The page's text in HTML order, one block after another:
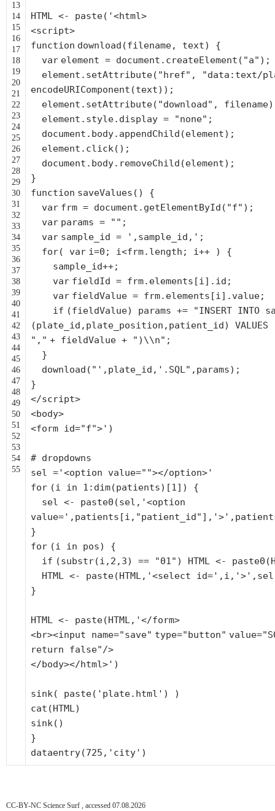
13
14
15
16
17
18
19
20
21
22
23
24
25
26
27
28
29
30
31
32
33
34
35
36
37
38
39
40
41
42
43
44
45
46
47
48
49
50
51
52
53
54
55
HTML <- paste('<html>
<script>
function download(filename, text) {
var element = document.createElement( "a" );
element.setAttribute( "href" ,
"data:text/
encodeURIComponent(text));
element.setAttribute( "download" ,
element.style.display =
"none" ;
document.body.appendChild(element);
element.click();
document.body.removeChild(element);
}
function saveValues() {
var frm = document.getElementById( "f" );
var params = "" ;
var sample_id = ',sample_id,' ;
for( var i=0; i<frm.length; i++ ) {
sample_id++;
var fieldId = frm.elements[i].id;
var fieldValue = frm.elements[i].value;
if (fieldValue) params +=
"INSERT INTO
(plate_id,plate_position,patient_id)
"," + fieldValue + ")\\n" ;
}
download( "',plate_id,'.SQL" ,params);
}
</script>
<body>
<form id="f">')
# dropdowns
sel ='<option value=""></option>'
for (i in 1:dim(patients)[1]) {
sel <- paste0(sel, '<option
value=' ,patients[i, "patient_id" ], '>'
}
for (i in pos) {
if (substr(i,2,3) == "01" ) HTML <-
HTML <- paste(HTML, '<select id=' ,i, '>'
}
HTML <- paste(HTML,'</form>
<br><input name="save" type="button" value=
return false"/>
</body></html>')
sink( paste( 'plate.html' ) )
cat(HTML)
sink()
}
dataentry(725, 'city' )
CC-BY-NC Science Surf , accessed 07.08.2026